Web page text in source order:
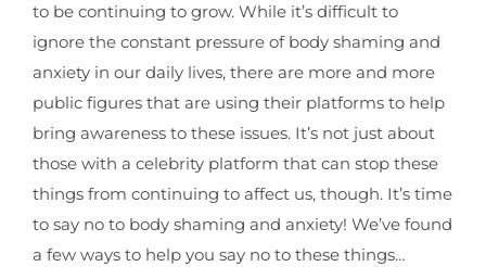
to be continuing to grow. While it’s difficult to
ignore the constant pressure of body shaming and
anxiety in our daily lives, there are more and more
public figures that are using their platforms to help
bring awareness to these issues. It’s not just about
those with a celebrity platform that can stop these
things from continuing to affect us, though. It’s time
to say no to body shaming and anxiety! We’ve found
a few ways to help you say no to these things…